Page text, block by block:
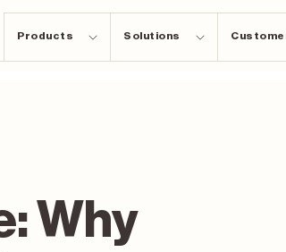
Products Solutions
Why